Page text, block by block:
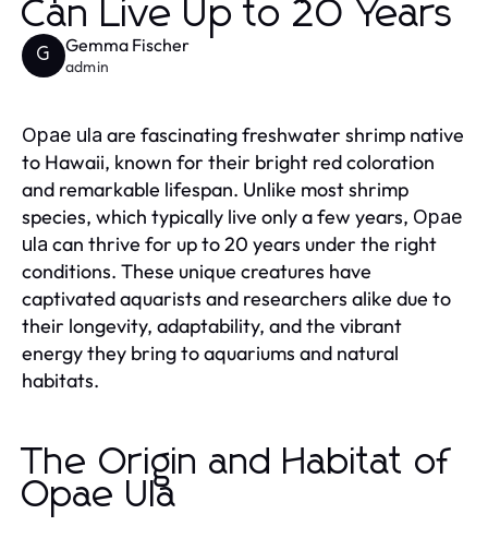
Can Live Up to 20 Years
G Gemma Fischer
admin
Opae ula are fascinating freshwater shrimp native
to Hawaii, known for their bright red coloration
and remarkable lifespan. Unlike most shrimp
species, which typically live only a few years, Opae
ula can thrive for up to 20 years under the right
conditions. These unique creatures have
captivated aquarists and researchers alike due to
their longevity, adaptability, and the vibrant
energy they bring to aquariums and natural
habitats.
The Origin and Habitat of
Opae Ula